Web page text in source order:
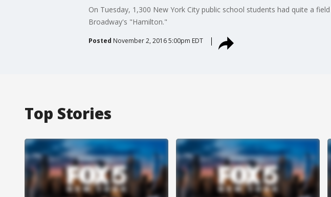
On Tuesday, 1,300 New York City public school students had quite a
Broadway's "Hamilton."
Posted November 2, 2016 5:00pm EDT
Top Stories